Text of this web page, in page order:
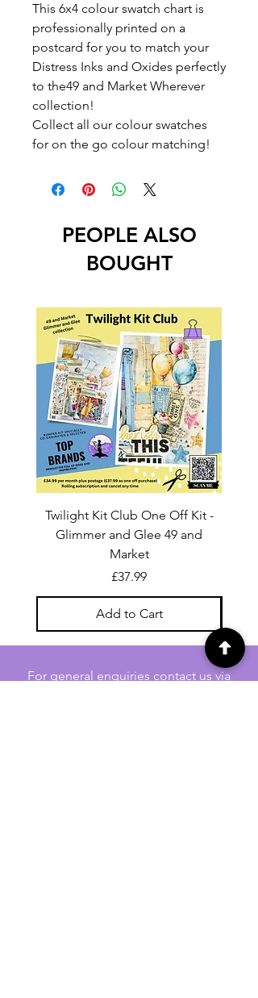
This 6x4 colour swatch chart is
professionally printed on a
postcard for you to match your
Distress Inks and Oxides perfectly
to the49 and Market Wherever
collection!
Collect all our colour swatches
for on the go colour matching!
PEOPLE ALSO
BOUGHT
Twilight Kit Club One Off Kit -
Glimmer and Glee 49 and
Market
Price
£37.99
Add to Cart
For general enquiries contact us via